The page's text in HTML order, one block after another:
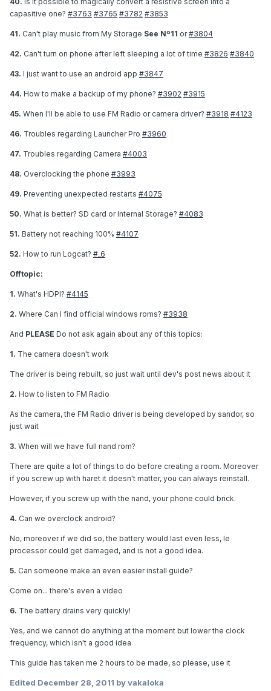
capasitive one? #3763 #3765 #3782 #3853
41. Can't play music from My Storage See Nº11 or#3804
42. Can't turn on phone after left sleeping a lot of time #3826 #3840
43. I just want to use an android app #3847
44. How to make a backup of my phone? #3902 #3915
45. When I'll be able to use FM Radio or camera driver? #3918 #4123
46. Troubles regarding Launcher Pro #3960
47. Troubles regarding Camera #4003
48. Overclocking the phone #3993
49. Preventing unexpected restarts #4075
50. What is better? SD card or Internal Storage? #4083
51. Battery not reaching 100% #4107
52. How to run Logcat? #_6
Offtopic:
1. What's HDPI? #4145
2. Where Can I find official windows roms? #3938
And PLEASE Do not ask again about any of this topics:
1. The camera doesn't work
The driver is being rebuilt, so just wait until dev's post news about it
2. How to listen to FM Radio
As the camera, the FM Radio driver is being developed by sandor, so
just wait
3. When will we have full nand rom?
There are quite a lot of things to do before creating a room. Moreover
if you screw up with haret it doesn't matter, you can always reinstall.
However, if you screw up with the nand, your phone could brick.
4. Can we overclock android?
No, moreover if we did so, the battery would last even less, le
processor could get damaged, and is not a good idea.
5. Can someone make an even easier install guide?
Come on... there's even a video
6. The battery drains very quickly!
Yes, and we cannot do anything at the moment but lower the clock
frequency, which isn't a good idea
This guide has taken me 2 hours to be made, so please, use it
Edited December 28, 2011 by vakaloka